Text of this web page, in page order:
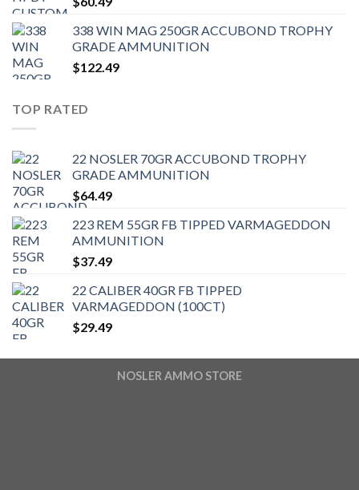
338 WIN MAG 250GR ACCUBOND TROPHY
GRADE AMMUNITION
$122.49
TOP RATED
22 NOSLER 70GR ACCUBOND TROPHY
GRADE AMMUNITION
$64.49
223 REM 55GR FB TIPPED VARMAGEDDON
AMMUNITION
$37.49
22 CALIBER 40GR FB TIPPED
VARMAGEDDON (100CT)
$29.49
NOSLER AMMO STORE